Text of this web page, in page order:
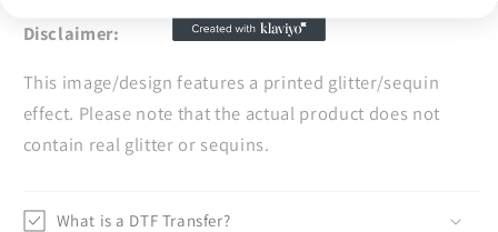
Disclaimer:
This image/design features a printed glitter/sequin
effect. Please note that the actual product does not
contain real glitter or sequins.
What is a DTF Transfer?